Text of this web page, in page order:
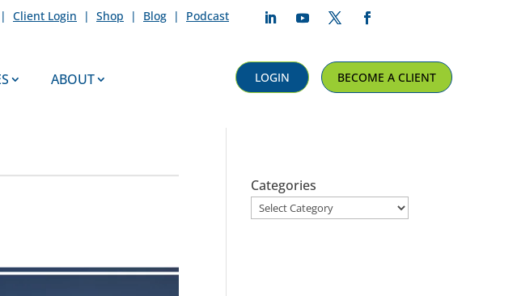
| Client Login | Shop | Blog | Podcast
ABOUT LOGIN BECOME A CLIENT
Categories